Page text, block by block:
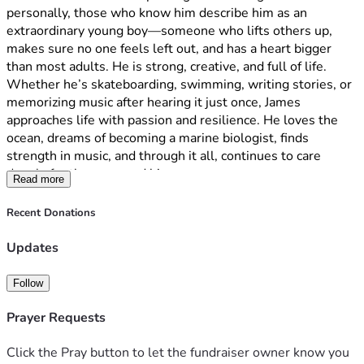
journey. It’s a great way to send love, encouragement, and
stay informed. Please visit, follow, and keep lifting them up
with our support!
https://www.caringbridge.org/site/87266efe-441b-11f1-
a021-453fbb4efb8d
personally, those who know him describe him as an
extraordinary young boy—someone who lifts others up,
makes sure no one feels left out, and has a heart bigger
than most adults. He is strong, creative, and full of life.
Whether he’s skateboarding, swimming, writing stories, or
memorizing music after hearing it just once, James
approaches life with passion and resilience. He loves the
ocean, dreams of becoming a marine biologist, finds
strength in music, and through it all, continues to care
deeply for those around him.
update: 05/292026:
chemotherapy for cancer. Over the last week, our journey
ever imagined.
body, we rushed him to the emergency room. While
experienced breathing difficulties. He was sedated and
Read more
Recent Donations
Updates
Follow
Prayer Requests
Click the Pray button to let the fundraiser owner know you